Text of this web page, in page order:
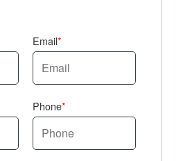
Email
Phone